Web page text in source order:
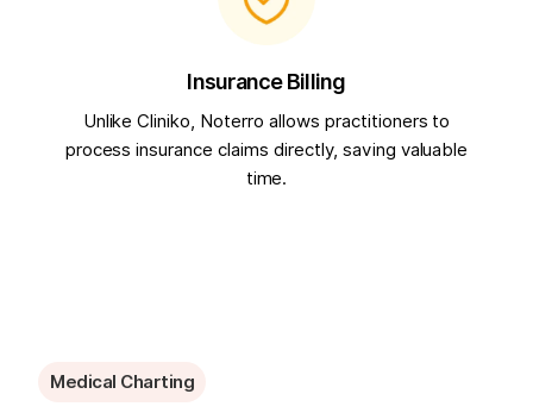
Insurance Billing
Unlike Cliniko, Noterro allows practitioners to
process insurance claims directly, saving valuable
time.
Medical Charting